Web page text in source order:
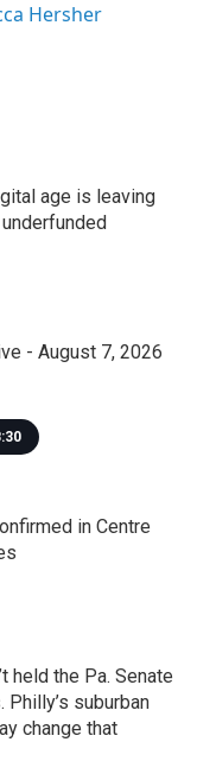
Hersher
age is leaving
underfunded
- August 7, 2026
in Centre
held the Pa. Senate
Philly’s suburban
change that